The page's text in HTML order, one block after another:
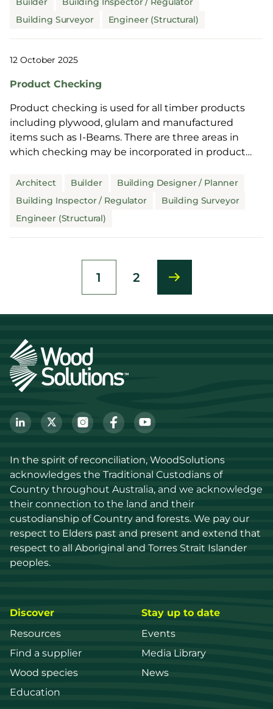
Building Surveyor
Engineer (Structural)
12 October 2025
Product Checking
Product checking is used for all timber products
including plywood, glulam and manufactured
items such as I-Beams. There are three areas in
which checking may be incorporated in product
Architect Builder
Building Designer / Planner
Building Inspector / Regulator
Building Surveyor
Engineer (Structural)
Current
1
Page
2
In the spirit of reconciliation, WoodSolutions
acknowledges the Traditional Custodians of
Country throughout Australia, and we acknowledge
their connection to the land and their
custodianship of Country and forests. We pay our
respect to Elders past and present and extend that
respect to all Aboriginal and Torres Strait Islander
peoples.
Discover
Resources
Find a supplier
Wood species
Education
Stay up to date
Events
Media Library
News